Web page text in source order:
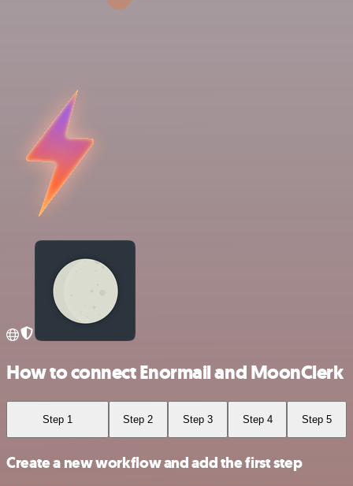
How to connect Enormail and MoonClerk
Step 1 Step 2 Step 3 Step 4 Step 5
Create a new workflow and add the first step